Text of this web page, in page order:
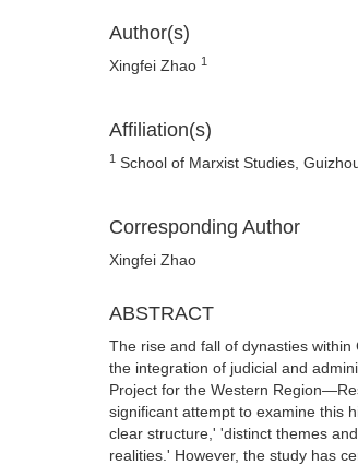
Author(s)
Xingfei Zhao 1
Affiliation(s)
1 School of Marxist Studies,
Corresponding Author
Xingfei Zhao
ABSTRACT
The rise and fall of dynasties
the integration of judicial and
Project for the Western
significant attempt to examine this
clear structure,' 'distinct themes
realities.' However, the study has